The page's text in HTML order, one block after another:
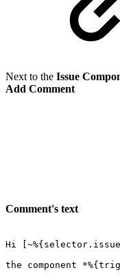
Next to the Issue
Add Comment
Comment's text
Hi
the
component